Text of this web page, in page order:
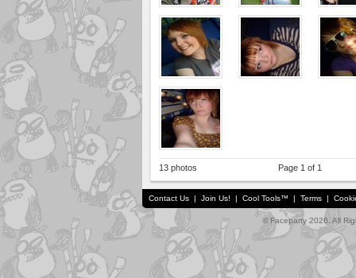
13 photos Page 1 of 1
Contact Us | Join Us! | Cool Tools™ | Terms |
© Faceparty 2026. All